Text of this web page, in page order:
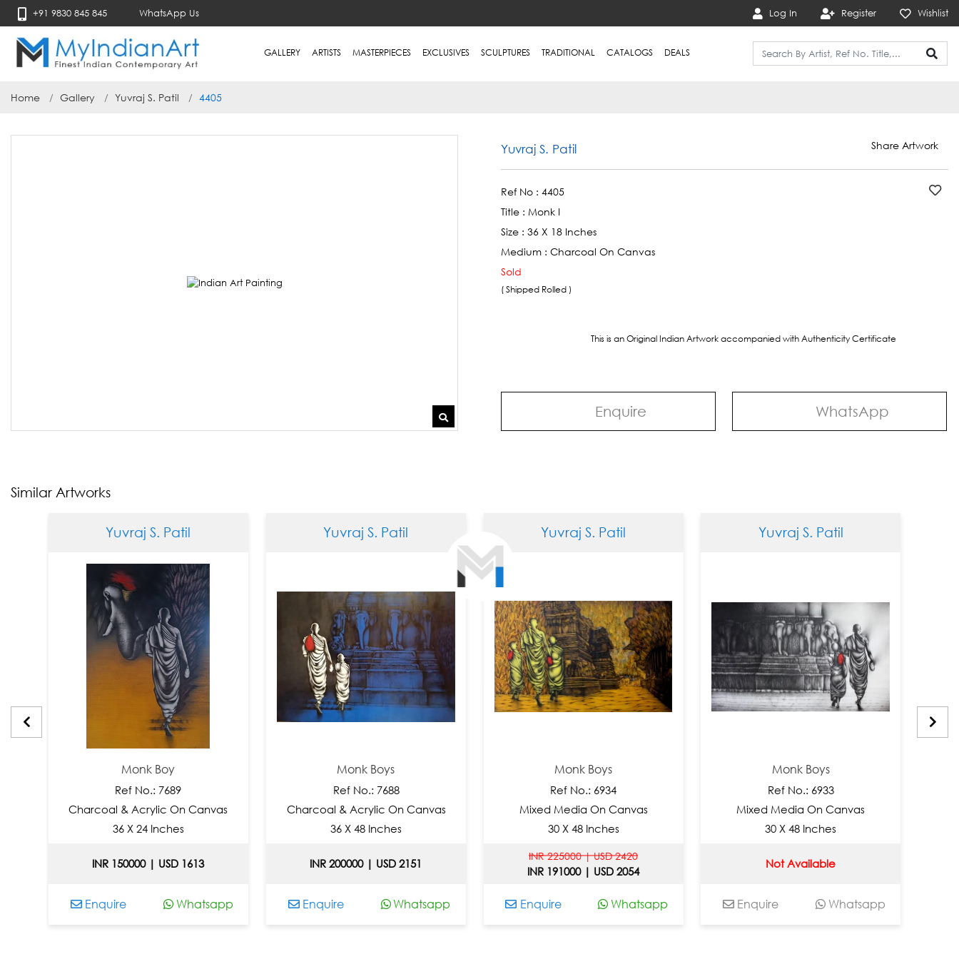
+91 9830 845 845 WhatsApp Us Log In Register Wishlist
GALLERY ARTISTS MASTERPIECES EXCLUSIVES SCULPTURES TRADITIONAL CATALOGS DEALS
Home Gallery Yuvraj S. Patil 4405
Yuvraj S. Patil Share Artwork
Ref No : 4405
Title : Monk I
Size : 36 X 18 Inches
Medium : Charcoal On Canvas
Sold
( Shipped Rolled )
This is an Original Indian Artwork accompanied with Authenticity Certificate
Enquire WhatsApp
Similar Artworks
Yuvraj S. Patil
Monk Boy
Ref No.: 7689
Charcoal & Acrylic On Canvas
36 X 24 Inches
INR 150000 | USD 1613
Enquire Whatsapp
Yuvraj S. Patil
Monk Boys
Ref No.: 7688
Charcoal & Acrylic On Canvas
36 X 48 Inches
INR 200000 | USD 2151
Enquire Whatsapp
Yuvraj S. Patil
Monk Boys
Ref No.: 6934
Mixed Media On Canvas
30 X 48 Inches
INR 225000 | USD 2420
INR 191000 | USD 2054
Enquire Whatsapp
Yuvraj S. Patil
Monk Boys
Ref No.: 6933
Mixed Media On Canvas
30 X 48 Inches
Not Available
Enquire Whatsapp